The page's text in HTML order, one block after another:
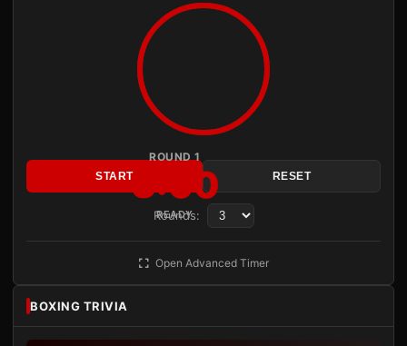
ROUND 1
3:00
READY
START RESET
Rounds:
Open Advanced Timer
BOXING TRIVIA